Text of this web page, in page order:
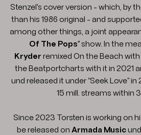
Stenzel's cover version - which, by
than his 1986 original - and
among other things, a joint
Of The Pops" show. In the
Kryder remixed On the Beach with
the Beatportcharts with it in 2021
und released it under “Seek Love”
15 mill. streams within
Since 2023 Torsten is working on
be released on Armada Music